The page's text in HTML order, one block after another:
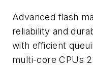
Advanced flash
reliability and
with efficient
multi-core CPUs